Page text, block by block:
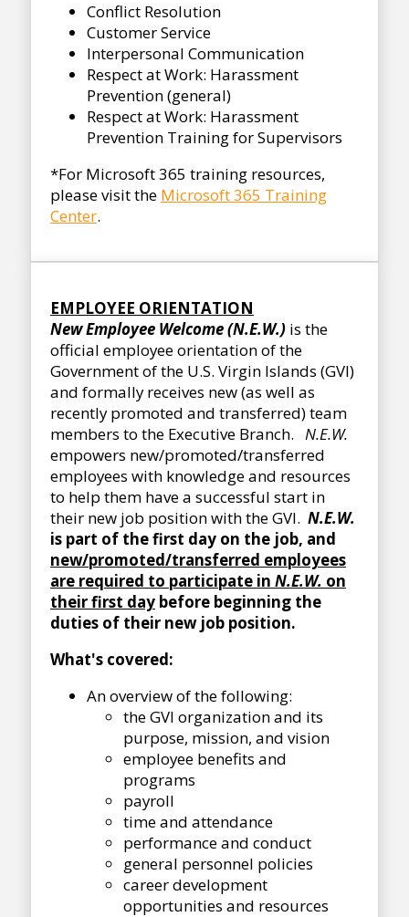
Conflict Resolution
Customer Service
Interpersonal Communication
Respect at Work: Harassment
Prevention (general)
Respect at Work: Harassment
Prevention Training for Supervisors
*For Microsoft 365 training resources,
please visit the Microsoft 365 Training
Center.
EMPLOYEE ORIENTATION
New Employee Welcome (N.E.W.) is the
official employee orientation of the
Government of the U.S. Virgin Islands (GVI)
and formally receives new (as well as
recently promoted and transferred) team
members to the Executive Branch. N.E.W.
empowers new/promoted/transferred
employees with knowledge and resources
to help them have a successful start in
their new job position with the GVI. N.E.W.
is part of the first day on the job, and
new/promoted/transferred employees
are required to participate in N.E.W. on
their first daybefore beginning the
duties of their new job position.
What's covered:
An overview of the following:
the GVI organization and its
purpose, mission, and vision
employee benefits and
programs
payroll
time and attendance
performance and conduct
general personnel policies
career development
opportunities and resources